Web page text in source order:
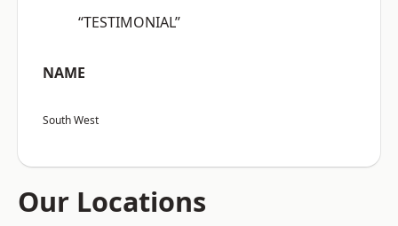
“TESTIMONIAL”
NAME
South West
Our Locations